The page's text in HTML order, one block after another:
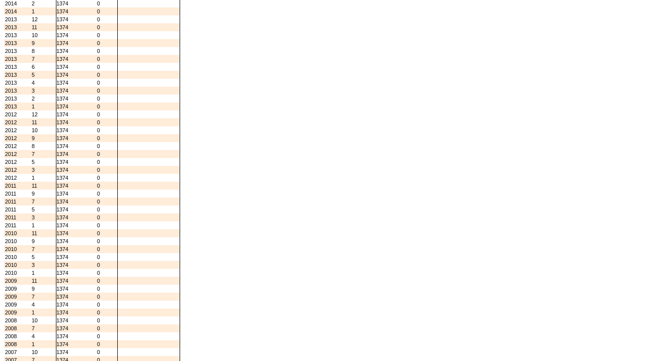
2014
2 1374
0
2014
1 1374
0
2013
12 1374
0
2013
11 1374
0
2013
10 1374
0
2013
9 1374
0
2013
8 1374
0
2013
7 1374
0
2013
6 1374
0
2013
5 1374
0
2013
4 1374
0
2013
3 1374
0
2013
2 1374
0
2013
1 1374
0
2012
12 1374
0
2012
11 1374
0
2012
10 1374
0
2012
9 1374
0
2012
8 1374
0
2012
7 1374
0
2012
5 1374
0
2012
3 1374
0
2012
1 1374
0
2011
11 1374
0
2011
9 1374
0
2011
7 1374
0
2011
5 1374
0
2011
3 1374
0
2011
1 1374
0
2010
11 1374
0
2010
9 1374
0
2010
7 1374
0
2010
5 1374
0
2010
3 1374
0
2010
1 1374
0
2009
11 1374
0
2009
9 1374
0
2009
7 1374
0
2009
4 1374
0
2009
1 1374
0
2008
10 1374
0
2008
7 1374
0
2008
4 1374
0
2008
1 1374
0
2007
10 1374
0